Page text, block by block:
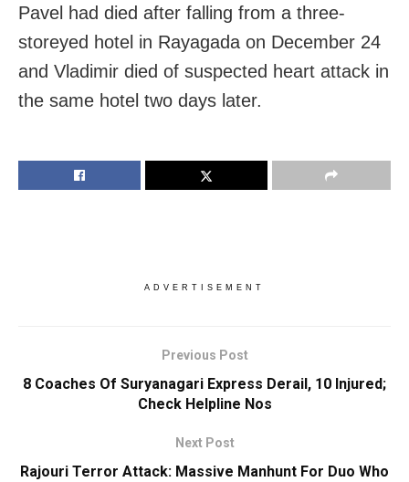
Pavel had died after falling from a three-
storeyed hotel in Rayagada on December 24
and Vladimir died of suspected heart attack in
the same hotel two days later.
ADVERTISEMENT
Previous Post
8 Coaches Of Suryanagari Express Derail, 10 Injured;
Check Helpline Nos
Next Post
Rajouri Terror Attack: Massive Manhunt For Duo Who